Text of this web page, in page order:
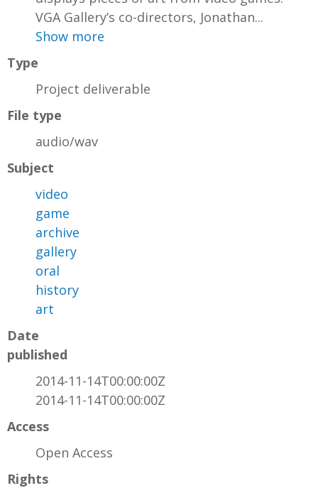
VGA Gallery’s co-directors, Jonathan...
Show more
Type
Project deliverable
File type
audio/wav
Subject
video
game
archive
gallery
oral
history
art
Date
published
2014-11-14T00:00:00Z
2014-11-14T00:00:00Z
Access
Open Access
Rights